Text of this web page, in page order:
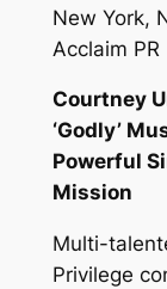
New York,
Acclaim PR
Courtney
‘Godly’
Powerful
Mission
Multi-
Privilege